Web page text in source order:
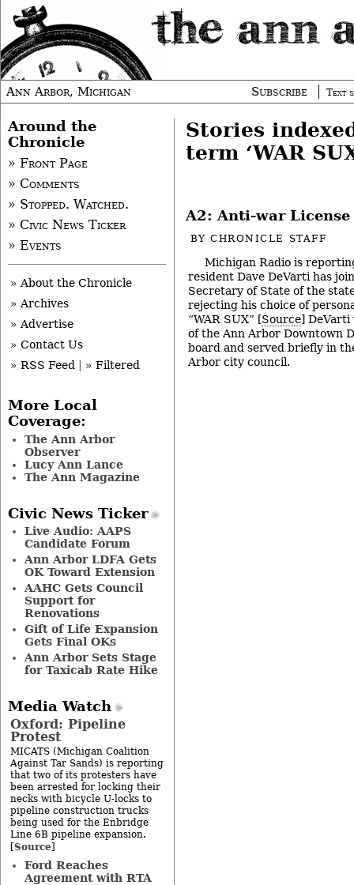
Ann Arbor, Michigan Subscribe Text
Stories
term ‘WAR
A2: Anti-war License
BYCHRONICLE STAFF
Michigan Radio is
resident Dave DeVarti has
Secretary of State of the
rejecting his choice of
“WAR SUX” [Source] DeVarti
of the Ann Arbor Downtown
board and served briefly in
Arbor city council.
Around the
Chronicle
» Front Page
» Comments
» Stopped. Watched.
» Civic News Ticker
» Events
» About the Chronicle
» Archives
» Advertise
» Contact Us
» RSS Feed
» Filtered
More Local
Coverage:
The Ann Arbor
Observer
Lucy Ann Lance
The Ann Magazine
Civic News Ticker
Live Audio: AAPS
Candidate Forum
Ann Arbor LDFA Gets
OK Toward Extension
AAHC Gets Council
Support for
Renovations
Gift of Life Expansion
Gets Final OKs
Ann Arbor Sets Stage
for Taxicab Rate Hike
Media Watch
Oxford: Pipeline
Protest
MICATS (Michigan Coalition
Against Tar Sands) is reporting
that two of its protesters have
been arrested for locking their
necks with bicycle U-locks to
pipeline construction trucks
being used for the Enbridge
Line 6B pipeline expansion.
[Source]
Ford Reaches
Agreement with RTA